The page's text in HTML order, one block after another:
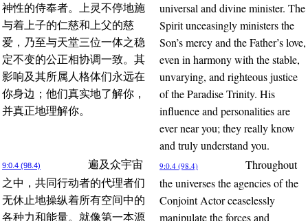
神性的侍奉者。上灵不停地施
与着上子的仁慈和上父的慈
爱，乃至与天堂三位一体之稳
定不变的公正相协调一致。其
影响及其所属人格体们永远在
你身边；他们真实地了解你，
并真正地理解你。
universal and divine minister. The
Spirit unceasingly ministers the
Son’s mercy and the Father’s love,
even in harmony with the stable,
unvarying, and righteous justice
of the Paradise Trinity. His
influence and personalities are
ever near you; they really know
and truly understand you.
9:0.4 (98.4)
遍及众宇宙
之中，共同行动者的代理者们
无休止地操纵着所有空间中的
各种力和能量。就像第一本源
9:0.4 (98.4)
Throughout
the universes the agencies of the
Conjoint Actor ceaselessly
manipulate the forces and